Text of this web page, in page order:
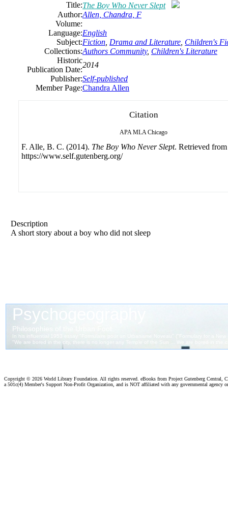
Title:The Boy Who Never Slept
Author:Allen, Chandra, F
Volume:
Language:English
Subject:Fiction Drama and Literature Children's
Collections:Authors Community, Children's Literature
Historic
Publication Date:
2014
Publisher:Self-published
Member Page:Chandra Allen
Citation
APA MLA Chicago
F. Alle, B. C. (2014). The Boy Who Never Slept. Retrieved from
https://www.self.gutenberg.org/
Description
A short story about a boy who did not sleep
Copyright © 2026 World Library Foundation. All rights reserved. eBooks from Project Gutenberg Central,
a 501c(4) Member's Support Non-Profit Organization, and is NOT affiliated with any governmental agency